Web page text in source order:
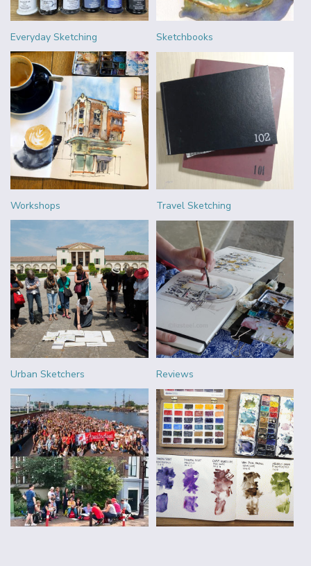
Everyday Sketching Sketchbooks
Workshops Travel Sketching
Urban Sketchers Reviews